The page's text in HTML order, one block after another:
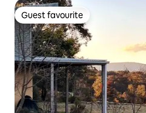
Guest favourite
Guest favourite